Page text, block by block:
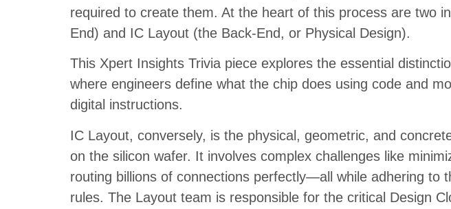
required to create them. At the heart of this process are two
End) and IC Layout (the Back-End, or Physical Design).
This Xpert Insights Trivia piece explores the essential
where engineers define what the chip does using code and
digital instructions.
IC Layout, conversely, is the physical, geometric, and
on the silicon wafer. It involves complex challenges like
routing billions of connections perfectly—all while adhering to
rules. The Layout team is responsible for the critical Design